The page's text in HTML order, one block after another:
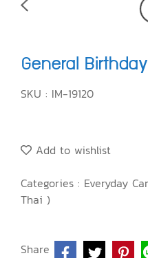
General
SKU : IM-19120
Add to wishlist
Categories : Everyday
Thai )
Share